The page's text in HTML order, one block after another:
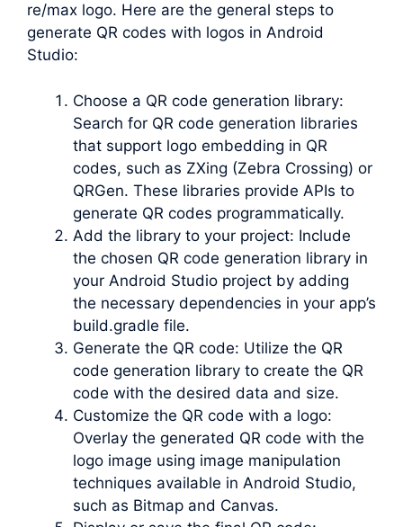
re/max logo. Here are the general steps to
generate QR codes with logos in Android
Studio:
Choose a QR code generation library:
Search for QR code generation libraries
that support logo embedding in QR
codes, such as ZXing (Zebra Crossing) or
QRGen. These libraries provide APIs to
generate QR codes programmatically.
Add the library to your project: Include
the chosen QR code generation library in
your Android Studio project by adding
the necessary dependencies in your app’s
build.gradle file.
Generate the QR code: Utilize the QR
code generation library to create the QR
code with the desired data and size.
Customize the QR code with a logo:
Overlay the generated QR code with the
logo image using image manipulation
techniques available in Android Studio,
such as Bitmap and Canvas.